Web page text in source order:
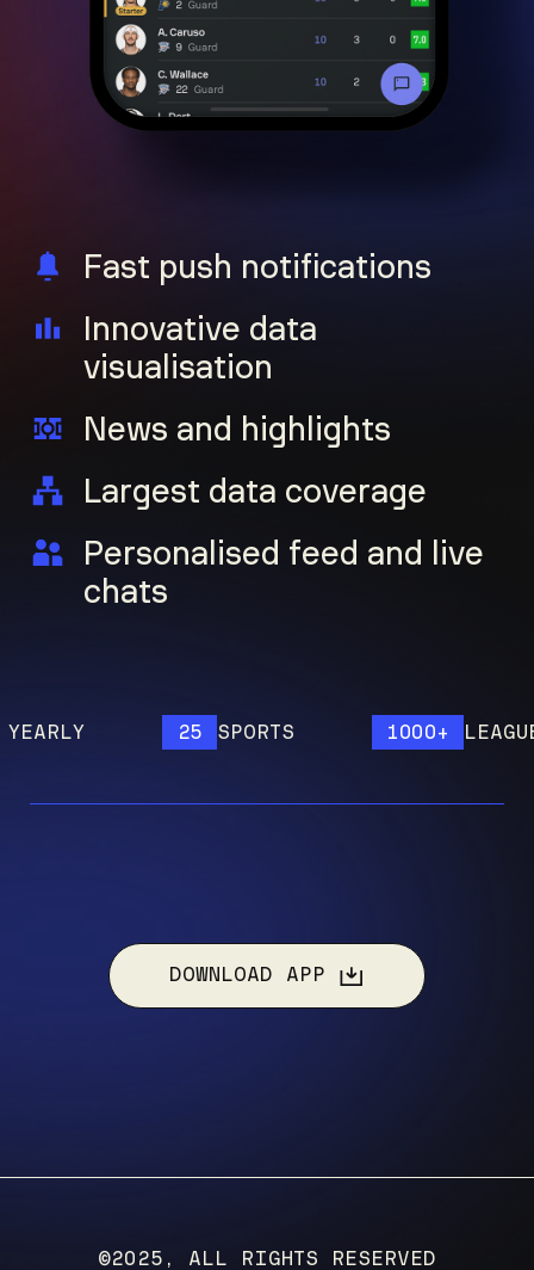
Fast push notifications
Innovative data
visualisation
News and highlights
Largest data coverage
Personalised feed and live
chats
SPORTS 1000+ LEAGUES
DOWNLOAD APP
©2025, ALL RIGHTS RESERVED